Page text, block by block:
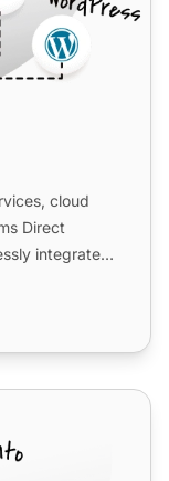
cloud
Direct
integrate